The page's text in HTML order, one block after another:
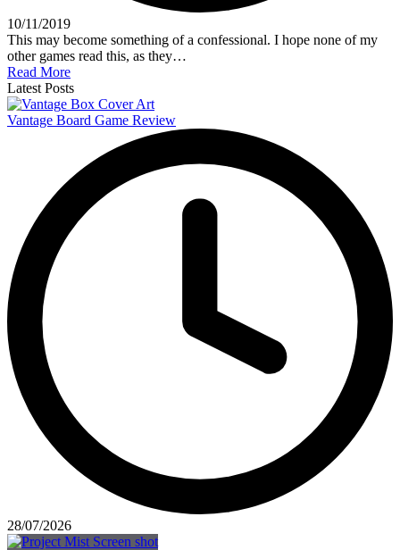
10/11/2019
This may become something of a confessional. I hope none of my
other games read this, as they…
Read More
Latest Posts
Vantage Board Game Review
28/07/2026